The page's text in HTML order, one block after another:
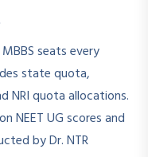
seats every
state quota,
NRI quota allocations.
NEET UG scores and
by Dr. NTR